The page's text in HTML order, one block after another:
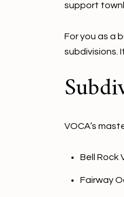
support
For you as a
subdivisions.
VOCA’s
Bell Rock
Fairway